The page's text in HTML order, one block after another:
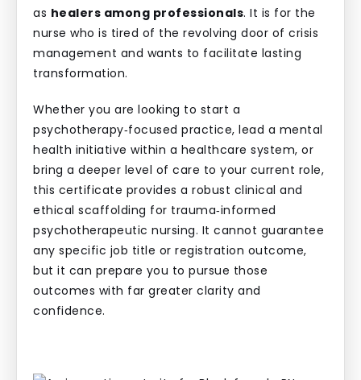
as healers among professionals. It is for the
nurse who is tired of the revolving door of crisis
management and wants to facilitate lasting
transformation.
Whether you are looking to start a
psychotherapy‑focused practice, lead a mental
health initiative within a healthcare system, or
bring a deeper level of care to your current role,
this certificate provides a robust clinical and
ethical scaffolding for trauma‑informed
psychotherapeutic nursing. It cannot guarantee
any specific job title or registration outcome,
but it can prepare you to pursue those
outcomes with far greater clarity and
confidence.